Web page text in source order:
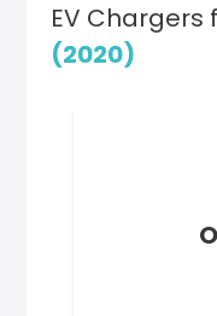
EV Chargers
(2020)